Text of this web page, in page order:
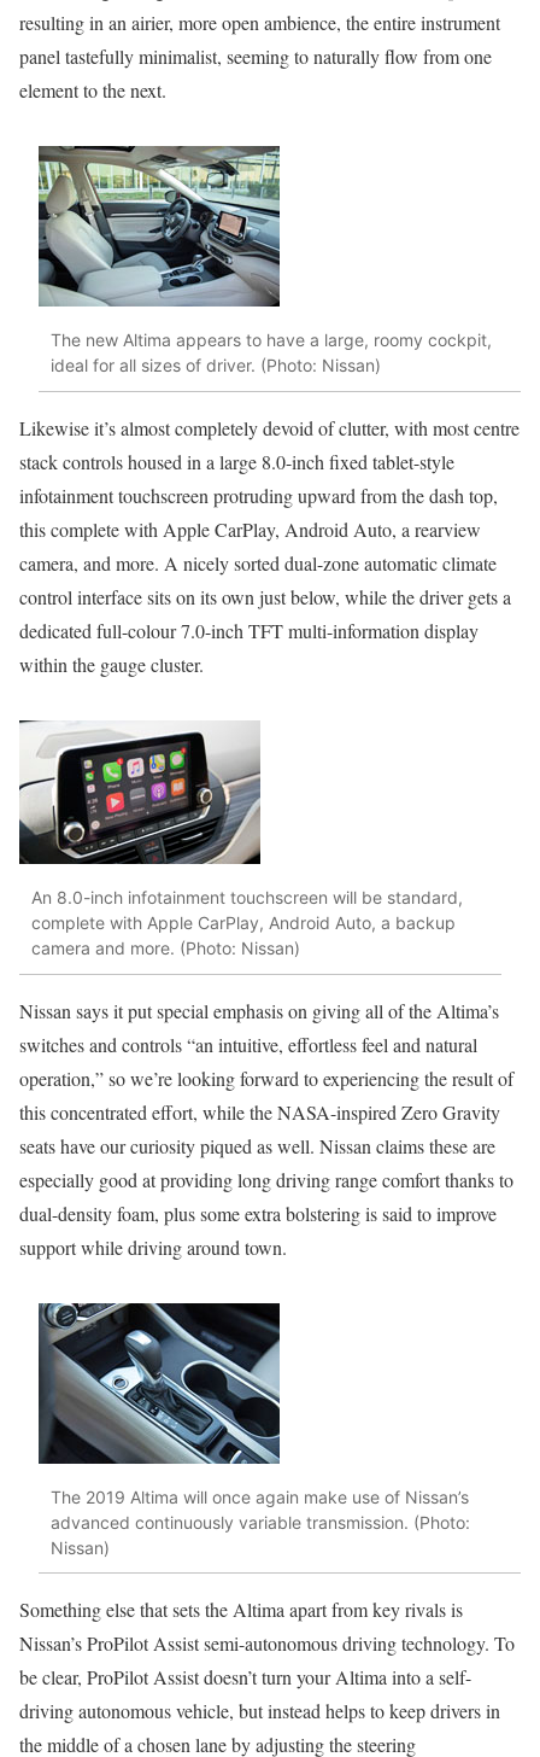
resulting in an airier, more open ambience, the entire instrument
panel tastefully minimalist, seeming to naturally flow from one
element to the next.
The new Altima appears to have a large, roomy cockpit,
ideal for all sizes of driver. (Photo: Nissan)
Likewise it’s almost completely devoid of clutter, with most centre
stack controls housed in a large 8.0-inch fixed tablet-style
infotainment touchscreen protruding upward from the dash top,
this complete with Apple CarPlay, Android Auto, a rearview
camera, and more. A nicely sorted dual-zone automatic climate
control interface sits on its own just below, while the driver gets a
dedicated full-colour 7.0-inch TFT multi-information display
within the gauge cluster.
An 8.0-inch infotainment touchscreen will be standard,
complete with Apple CarPlay, Android Auto, a backup
camera and more. (Photo: Nissan)
Nissan says it put special emphasis on giving all of the Altima’s
switches and controls “an intuitive, effortless feel and natural
operation,” so we’re looking forward to experiencing the result of
this concentrated effort, while the NASA-inspired Zero Gravity
seats have our curiosity piqued as well. Nissan claims these are
especially good at providing long driving range comfort thanks to
dual-density foam, plus some extra bolstering is said to improve
support while driving around town.
The 2019 Altima will once again make use of Nissan’s
advanced continuously variable transmission. (Photo:
Nissan)
Something else that sets the Altima apart from key rivals is
Nissan’s ProPilot Assist semi-autonomous driving technology. To
be clear, ProPilot Assist doesn’t turn your Altima into a self-
driving autonomous vehicle, but instead helps to keep drivers in
the middle of a chosen lane by adjusting the steering